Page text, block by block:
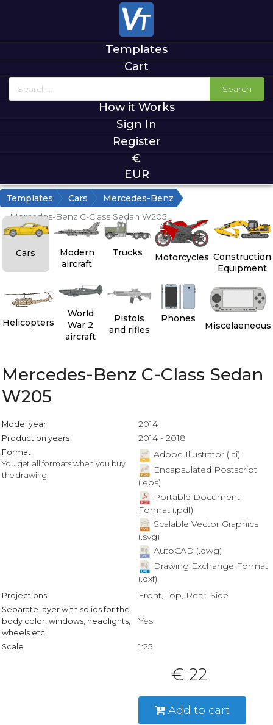
Templates
Cart
Search
How it Works
Sign In
Register
€
EUR
Templates Cars
Mercedes-Benz
Mercedes-Benz C-Class Sedan W205
Cars
Modern
aircraft
Trucks Motorcycles Construction
Equipment
Helicopters
World
War 2
aircraft
Pistols
and rifles
Phones
Miscelaeneous
Mercedes-Benz C-Class Sedan
W205
Model year 2014
Production years 2014 - 2018
Format
You get all formats when you buy
the drawing.
Adobe Illustrator (.ai)
Encapsulated Postscript
(.eps)
Portable Document
Format (.pdf)
Scalable Vector Graphics
(.svg)
AutoCAD (.dwg)
Drawing Exchange Format
(.dxf)
Projections Front, Top, Rear, Side
Separate layer with solids for the
body color, windows, headlights,
wheels etc.
Yes
Scale 1:25
€ 22
Add to cart